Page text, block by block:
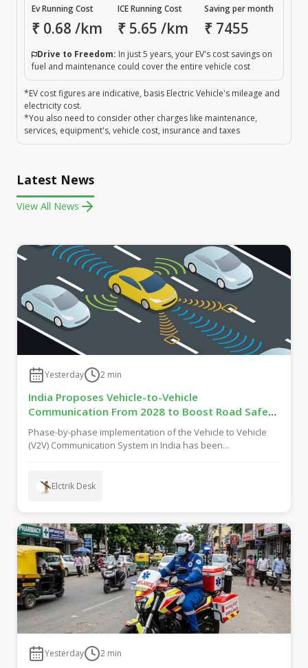
Ev Running Cost
₹ 0.68 /km
ICE Running Cost
₹ 5.65 /km
Saving per month
₹ 7455
Drive to Freedom: In just 5 years, your EV's cost savings on
fuel and maintenance could cover the entire vehicle cost
*EV cost figures are indicative, basis Electric Vehicle's mileage and
electricity cost.
*You also need to consider other charges like maintenance,
services, equipment's, vehicle cost, insurance and taxes
Latest News
View All News
Yesterday 2 min
India Proposes Vehicle-to-Vehicle
Communication From 2028 to Boost Road Safety
and Support C-V2X Technology
Phase-by-phase implementation of the Vehicle to Vehicle
(V2V) Communication System in India has been...
Elctrik Desk
Yesterday 2 min